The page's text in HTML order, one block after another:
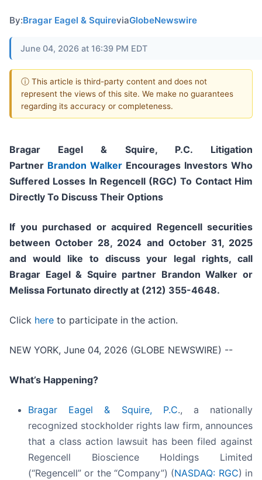
By:Bragar Eagel & SquireviaGlobeNewswire
June 04, 2026 at 16:39 PM EDT
ⓘ This article is third-party content and does not
represent the views of this site. We make no guarantees
regarding its accuracy or completeness.
Bragar Eagel & Squire, P.C. Litigation
Partner Brandon Walker Encourages Investors Who
Suffered Losses In Regencell (RGC) To Contact Him
Directly To Discuss Their Options
If you purchased or acquired Regencell securities
between October 28, 2024 and October 31, 2025
and would like to discuss your legal rights, call
Bragar Eagel & Squire partner Brandon Walker or
Melissa Fortunato directly at (212) 355-4648.
Click here to participate in the action.
NEW YORK, June 04, 2026 (GLOBE NEWSWIRE) --
What’s Happening?
Bragar Eagel & Squire, P.C., a nationally
recognized stockholder rights law firm, announces
that a class action lawsuit has been filed against
Regencell Bioscience Holdings Limited
(“Regencell” or the “Company”) (NASDAQ: RGC) in